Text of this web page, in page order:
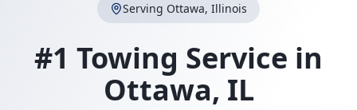
Serving Ottawa, Illinois
#1 Towing Service in
Ottawa, IL